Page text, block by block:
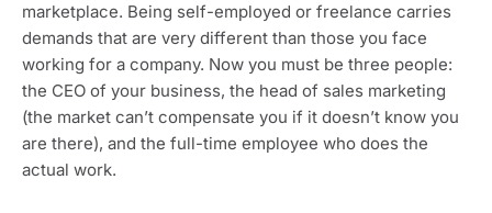
marketplace. Being self-employed or freelance carries
demands that are very different than those you face
working for a company. Now you must be three people:
the CEO of your business, the head of sales marketing
(the market can’t compensate you if it doesn’t know you
are there), and the full-time employee who does the
actual work.